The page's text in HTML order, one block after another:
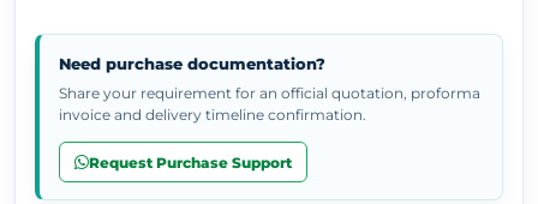
Need purchase documentation?
Share your requirement for an official quotation, proforma
invoice and delivery timeline confirmation.
Request Purchase Support